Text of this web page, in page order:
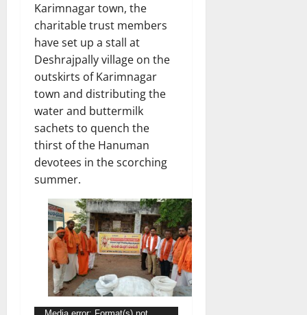
Karimnagar town, the
charitable trust members
have set up a stall at
Deshrajpally village on the
outskirts of Karimnagar
town and distributing the
water and buttermilk
sachets to quench the
thirst of the Hanuman
devotees in the scorching
summer.